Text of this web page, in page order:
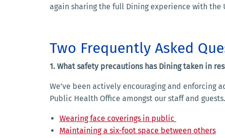
again sharing the full Dining experience with
Two Frequently Asked
1. What safety precautions has Dining taken in
We’ve been actively encouraging and enforcing
Public Health Office amongst our staff and
Wearing face coverings in public
Maintaining a six-foot space between others